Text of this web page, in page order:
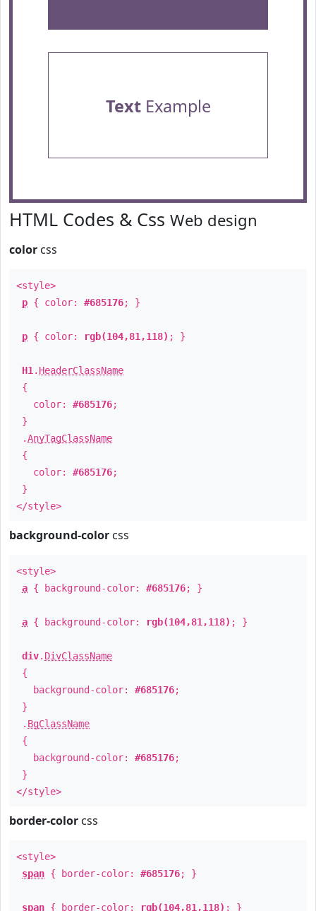
TextExample
HTML Codes & Css Web design
color css
<style>
p { color: #685176; }
p { color: rgb(104,81,118) ; }
H1 . HeaderClassName
{
color: #685176;
}
.AnyTagClassName
{
color: #685176;
}
</style>
background-color css
<style>
a { background-color: #685176; }
a { background-color: rgb(104,81,118) ; }
div. DivClassName
{
background-color: #685176;
}
. BgClassName
{
background-color: #685176;
}
</style>
border-color css
<style>
span { border-color: #685176; }
span { border-color: rgb(104,81,118) ; }